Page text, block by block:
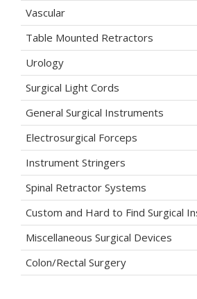
Vascular
Table Mounted Retractors
Urology
Surgical Light Cords
General Surgical Instruments
Electrosurgical Forceps
Instrument Stringers
Spinal Retractor Systems
Custom and Hard to Find Surgical
Miscellaneous Surgical Devices
Colon/Rectal Surgery